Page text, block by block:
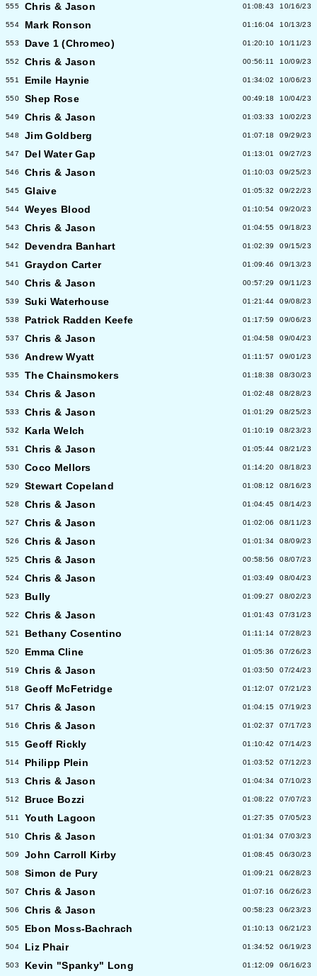
555 Chris & Jason 01:08:43 10/16/23
554 Mark Ronson 01:16:04 10/13/23
553 Dave 1 (Chromeo) 01:20:10 10/11/23
552 Chris & Jason 00:56:11 10/09/23
551 Emile Haynie 01:34:02 10/06/23
550 Shep Rose 00:49:18 10/04/23
549 Chris & Jason 01:03:33 10/02/23
548 Jim Goldberg 01:07:18 09/29/23
547 Del Water Gap 01:13:01 09/27/23
546 Chris & Jason 01:10:03 09/25/23
545 Glaive 01:05:32 09/22/23
544 Weyes Blood 01:10:54 09/20/23
543 Chris & Jason 01:04:55 09/18/23
542 Devendra Banhart 01:02:39 09/15/23
541 Graydon Carter 01:09:46 09/13/23
540 Chris & Jason 00:57:29 09/11/23
539 Suki Waterhouse 01:21:44 09/08/23
538 Patrick Radden Keefe 01:17:59 09/06/23
537 Chris & Jason 01:04:58 09/04/23
536 Andrew Wyatt 01:11:57 09/01/23
535 The Chainsmokers 01:18:38 08/30/23
534 Chris & Jason 01:02:48 08/28/23
533 Chris & Jason 01:01:29 08/25/23
532 Karla Welch 01:10:19 08/23/23
531 Chris & Jason 01:05:44 08/21/23
530 Coco Mellors 01:14:20 08/18/23
529 Stewart Copeland 01:08:12 08/16/23
528 Chris & Jason 01:04:45 08/14/23
527 Chris & Jason 01:02:06 08/11/23
526 Chris & Jason 01:01:34 08/09/23
525 Chris & Jason 00:58:56 08/07/23
524 Chris & Jason 01:03:49 08/04/23
523 Bully 01:09:27 08/02/23
522 Chris & Jason 01:01:43 07/31/23
521 Bethany Cosentino 01:11:14 07/28/23
520 Emma Cline 01:05:36 07/26/23
519 Chris & Jason 01:03:50 07/24/23
518 Geoff McFetridge 01:12:07 07/21/23
517 Chris & Jason 01:04:15 07/19/23
516 Chris & Jason 01:02:37 07/17/23
515 Geoff Rickly 01:10:42 07/14/23
514 Philipp Plein 01:03:52 07/12/23
513 Chris & Jason 01:04:34 07/10/23
512 Bruce Bozzi 01:08:22 07/07/23
511 Youth Lagoon 01:27:35 07/05/23
510 Chris & Jason 01:01:34 07/03/23
509 John Carroll Kirby 01:08:45 06/30/23
508 Simon de Pury 01:09:21 06/28/23
507 Chris & Jason 01:07:16 06/26/23
506 Chris & Jason 00:58:23 06/23/23
505 Ebon Moss-Bachrach 01:10:13 06/21/23
504 Liz Phair 01:34:52 06/19/23
503 Kevin "Spanky" Long 01:12:09 06/16/23